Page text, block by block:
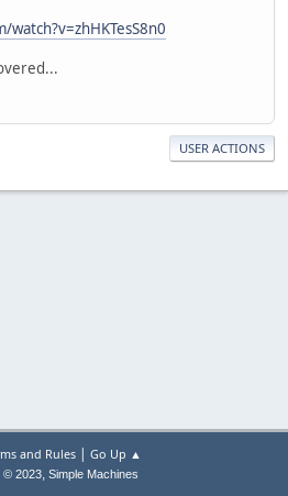
USER ACTIONS
and Rules| Go Up ▲
© 2023, Simple Machines